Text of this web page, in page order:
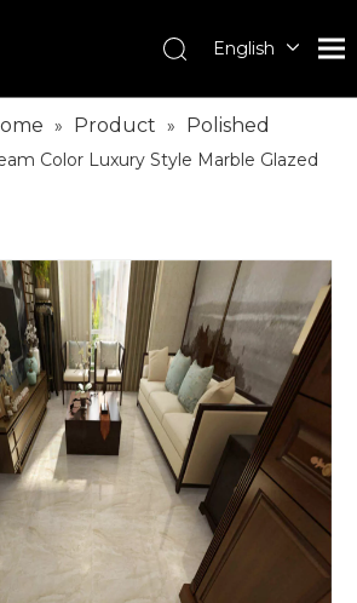
English
한국어
日本語
Pусский
Français
العربية
» Product »
Polished
Color Luxury Style Marble Glazed